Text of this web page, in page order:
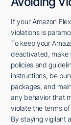
If your Amazon
violations is
To keep your
deactivated, make
policies and
instructions, be
packages, and
any behavior that
violate the terms of
By staying vigilant